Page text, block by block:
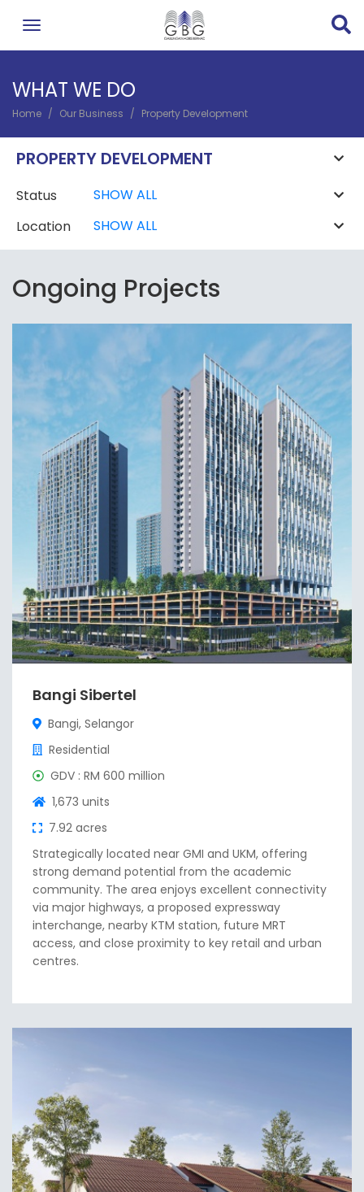
WHAT WE DO
Home Our Business Property Development
PROPERTY DEVELOPMENT
Status
Location
Ongoing Projects
Bangi Sibertel
Bangi, Selangor
Residential
GDV : RM 600 million
1,673 units
7.92 acres
Strategically located near GMI and UKM, offering
strong demand potential from the academic
community. The area enjoys excellent connectivity
via major highways, a proposed expressway
interchange, nearby KTM station, future MRT
access, and close proximity to key retail and urban
centres.